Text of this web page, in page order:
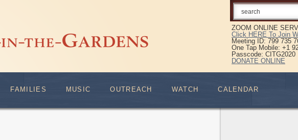
ZOOM ONLINE
Click HERE To Join
Meeting ID: 799 735
One Tap Mobile: +1
Passcode: CITG2020
DONATE ONLINE
FAMILIES MUSIC OUTREACH WATCH CALENDAR